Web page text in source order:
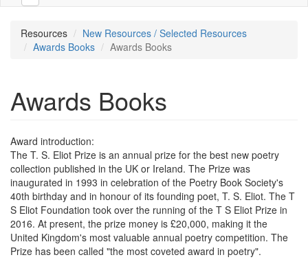
Resources
New Resources / Selected Resources
Awards Books
Awards Books
Awards Books
Award introduction:
The T. S. Eliot Prize is an annual prize for the best new poetry
collection published in the UK or Ireland. The Prize was
inaugurated in 1993 in celebration of the Poetry Book Society's
40th birthday and in honour of its founding poet, T. S. Eliot. The T
S Eliot Foundation took over the running of the T S Eliot Prize in
2016. At present, the prize money is £20,000, making it the
United Kingdom's most valuable annual poetry competition. The
Prize has been called "the most coveted award in poetry".